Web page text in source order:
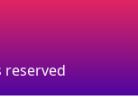
reserved